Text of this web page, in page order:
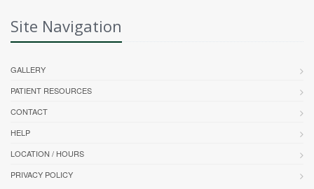
Site Navigation
GALLERY
PATIENT RESOURCES
CONTACT
HELP
LOCATION / HOURS
PRIVACY POLICY